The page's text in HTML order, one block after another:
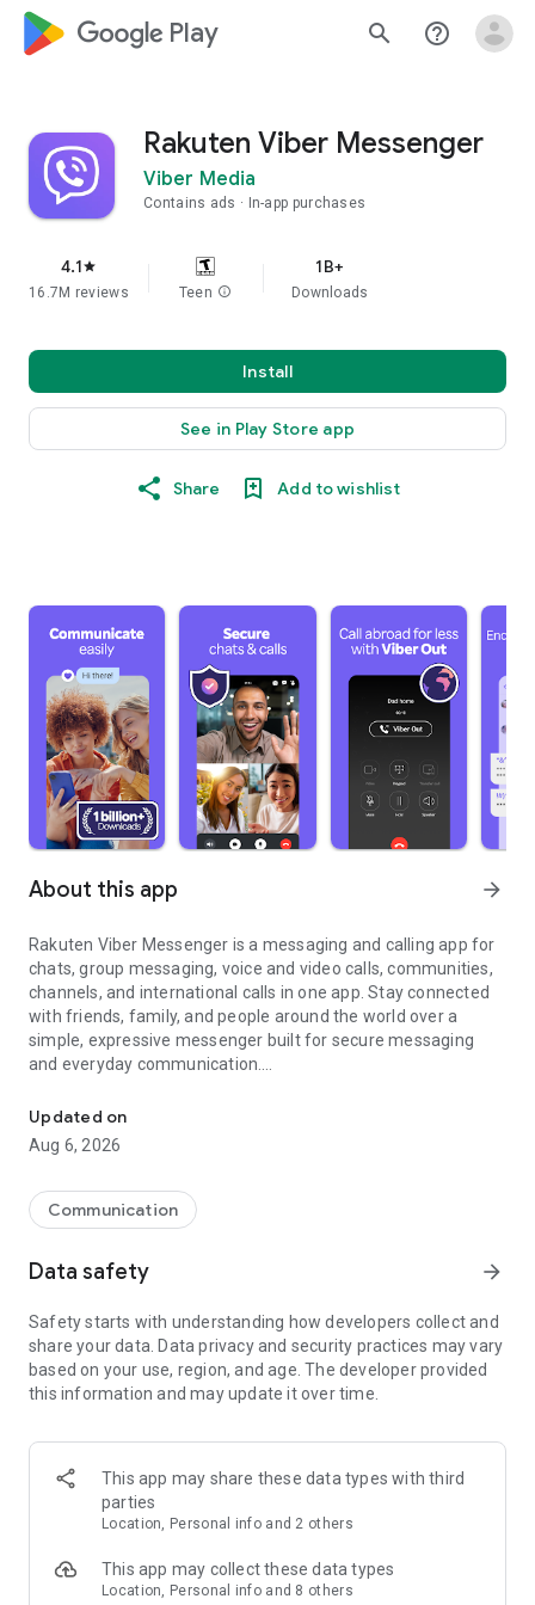
google_logo Play search help_outline
Rakuten Viber Messenger
Viber Media
Contains ads In-app purchases
4.1star
16.7M reviews Teen info
1B+
Downloads
Install
See in Play Store app
Share Add to wishlist
About this app arrow_forward
Rakuten Viber Messenger is a messaging and calling app for
chats, group messaging, voice and video calls, communities,
channels, and international calls in one app. Stay connected
with friends, family, and people around the world over a
simple, expressive messenger built for secure messaging
and everyday communication.
Send messages, photos, and files
Send text messages, instant voice and video messages,
photos, videos, stickers, GIFs, contacts, and files in one chat
so you can respond without typing. Personalize chats with
custom stickers, reactions, and emojis. Share photos, notes,
Make voice and video calls to any Viber contact, anywhere in
the world, on mobile or desktop. Enjoy clear sound and
smooth calling between friends, family, and colleagues. Start
a group video call with up to 60 people at once, use Group Call
devices.
Group chats, communities, and channels
Open group chats with up to 250 members and stay
Discover communities and channels for sports, news, photos,
music, and other interests. Follow topics you care about or
Updated on
Aug 6, 2026
Communication
Data safety arrow_forward
Safety starts with understanding how developers collect and
share your data. Data privacy and security practices may vary
based on your use, region, and age. The developer provided
this information and may update it over time.
This app may share these data types with third
parties
Location, Personal info and 2 others
This app may collect these data types
Location, Personal info and 8 others